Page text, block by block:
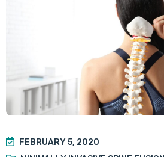
FEBRUARY 5, 2020